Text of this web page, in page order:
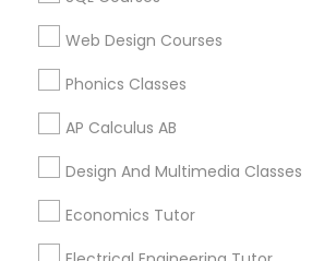
Project Management Basics
Proofreading Tutor
Web Design Courses
Phonics Classes
AP Calculus AB
Design And Multimedia Classes
Economics Tutor
+1-512-788-5300
us.sulekha@sulekha.com
Stay Connected